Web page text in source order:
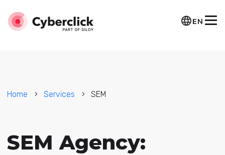
EN
Home Services SEM
SEM Agency: